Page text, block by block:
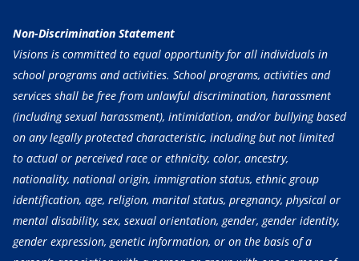
Non-Discrimination Statement
Visions is committed to equal opportunity for all individuals in
school programs and activities. School programs, activities and
services shall be free from unlawful discrimination, harassment
(including sexual harassment), intimidation, and/or bullying based
on any legally protected characteristic, including but not limited
to actual or perceived race or ethnicity, color, ancestry,
nationality, national origin, immigration status, ethnic group
identification, age, religion, marital status, pregnancy, physical or
mental disability, sex, sexual orientation, gender, gender identity,
gender expression, genetic information, or on the basis of a